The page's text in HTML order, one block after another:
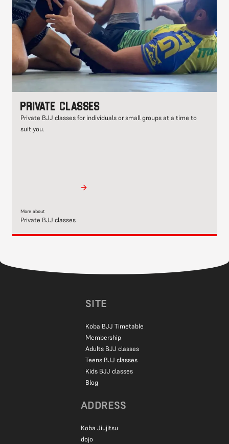
Private classes
Private BJJ classes for individuals or small groups at a time to
suit you.
More about
Private BJJ classes
SITE
Koba BJJ Timetable
Membership
Adults BJJ classes
Teens BJJ classes
Kids BJJ classes
Blog
ADDRESS
Koba Jiujitsu
dojo